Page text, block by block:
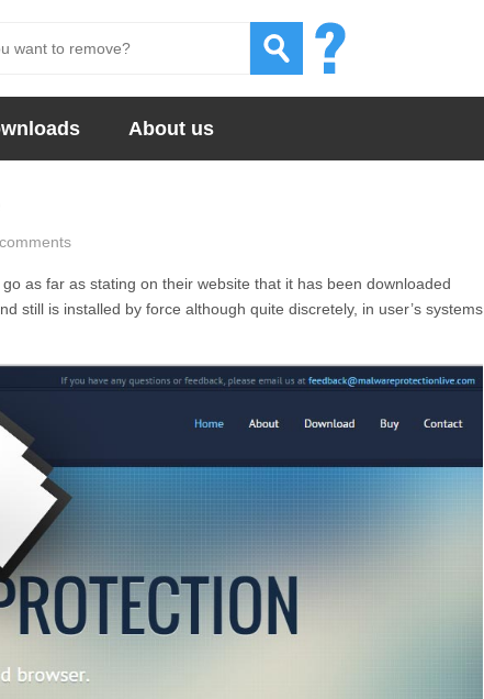
About us
as far as stating on their website that it has been downloaded
still is installed by force although quite discretely, in user’s systems